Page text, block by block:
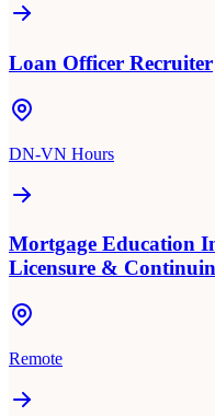
Loan Officer Recruiter
DN-VN Hours
Mortgage Education
Licensure &
Remote